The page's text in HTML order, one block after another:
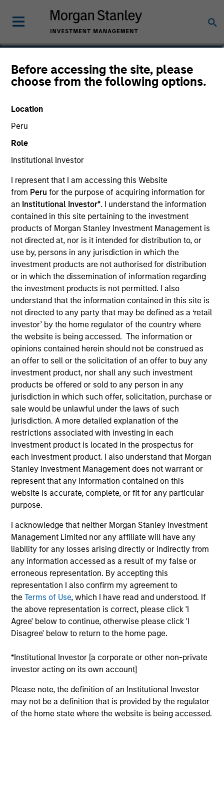
Before accessing the site, please
choose from the following options.
Location
Peru
Role
Institutional Investor
I represent that I am accessing this Website
from Peru for the purpose of acquiring information for
an Institutional Investor*. I understand the information
contained in this site pertaining to the investment
products of Morgan Stanley Investment Management is
not directed at, nor is it intended for distribution to, or
use by, persons in any jurisdiction in which the
investment products are not authorised for distribution
or in which the dissemination of information regarding
the investment products is not permitted. I also
understand that the information contained in this site is
not directed to any party that may be defined as a ‘retail
investor’ by the home regulator of the country where
the website is being accessed. The information or
opinions contained herein should not be construed as
an offer to sell or the solicitation of an offer to buy any
investment product, nor shall any such investment
products be offered or sold to any person in any
jurisdiction in which such offer, solicitation, purchase or
sale would be unlawful under the laws of such
jurisdiction. A more detailed explanation of the
restrictions associated with investing in each
investment product is located in the prospectus for
each investment product. I also understand that Morgan
Stanley Investment Management does not warrant or
represent that any information contained on this
website is accurate, complete, or fit for any particular
purpose.
I acknowledge that neither Morgan Stanley Investment
Management Limited nor any affiliate will have any
liability for any losses arising directly or indirectly from
any information accessed as a result of my false or
erroneous representation. By accepting this
representation I also confirm my agreement to
theTerms of Use, which I have read and understood. If
the above representation is correct, please click 'I
Agree' below to continue, otherwise please click 'I
Disagree' below to return to the home page.
*Institutional Investor [a corporate or other non-private
investor acting on its own account]
Please note, the definition of an Institutional Investor
may not be a definition that is provided by the regulator
of the home state where the website is being accessed.
Lynn Carr
Principal, Mesa West Capital
YEARS OF INDUSTRY EXPERIENCE
28 Years
TEAM
Mesa West Capital
Lynn Carr is Head of Asset Management at Mesa
West Capital, serving on both Mesa West’s
investment and management committees. Prior to
joining Mesa West in 2022, Mr. Carr spent 24 years
at major banking institutions, including 22 years at
Wells Fargo where he most recently served as
all commercial real estate debt products. Over the
course of his career, Mr. Carr has been involved in
real estate financing transactions totaling in the
hundreds of billions of dollars across all property
types, including significant distressed assets
experience, across the United States and multiple
international geographies. Mr. Carr received a BBA,
cum laude, in Accounting and Finance with an
emphasis in real estate from Texas A&M University.
Team Insights